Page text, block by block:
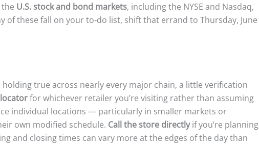
U.S. stock and bond markets, including the NYSE and Nasdaq,
of these fall on your to-do list, shift that errand to Thursday, June
holding true across nearly every major chain, a little verification
for whichever retailer you’re visiting rather than assuming
individual locations — particularly in smaller markets or
own modified schedule. Call the store directlyif you’re planning
and closing times can vary more at the edges of the day than